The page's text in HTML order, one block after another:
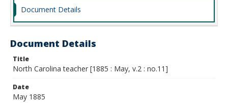
Document Details
Document Details
Title
North Carolina teacher [1885 : May, v.2 : no.11]
Date
May 1885